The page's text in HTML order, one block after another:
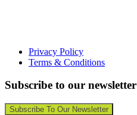
Privacy Policy
Terms & Conditions
Subscribe to our newsletter
Subscribe To Our Newsletter